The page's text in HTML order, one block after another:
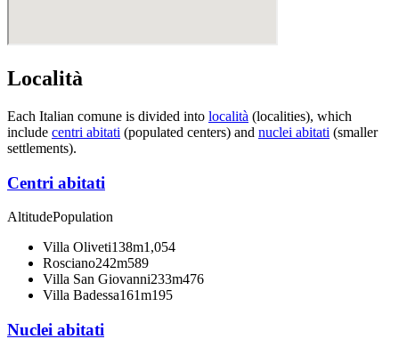
Località
Each Italian comune is divided into località (localities), which
include centri abitati (populated centers) and nuclei abitati (smaller
settlements).
Centri abitati
AltitudePopulation
Villa Oliveti138m1,054
Rosciano242m589
Villa San Giovanni233m476
Villa Badessa161m195
Nuclei abitati